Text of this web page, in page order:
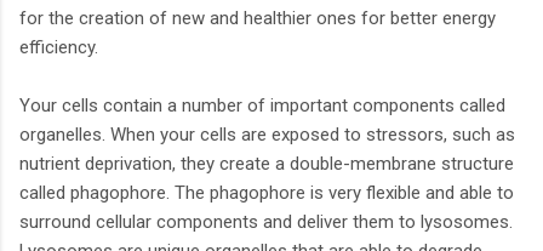
for the creation of new and healthier ones for better energy
efficiency.
Your cells contain a number of important components called
organelles. When your cells are exposed to stressors, such as
nutrient deprivation, they create a double-membrane structure
called phagophore. The phagophore is very flexible and able to
surround cellular components and deliver them to lysosomes.